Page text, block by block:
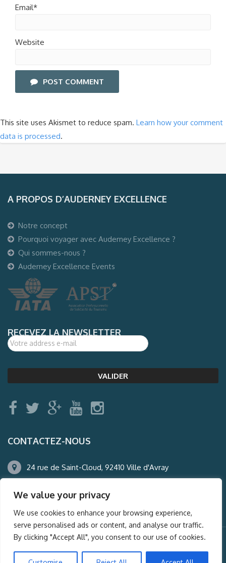
We value your privacy
We use cookies to enhance your browsing experience,
serve personalised ads or content, and analyse our traffic.
By clicking "Accept All", you consent to our use of cookies.
Email*
Website
POST COMMENT
This site uses Akismet to reduce spam. Learn how your comment
data is processed.
A PROPOS D’AUDERNEY EXCELLENCE
Notre concept
Pourquoi voyager avec Auderney Excellence ?
Qui sommes-nous ?
Auderney Excellence Events
RECEVEZ LA NEWSLETTER
CONTACTEZ-NOUS
24 rue de Saint-Cloud, 92410 Ville d'Avray